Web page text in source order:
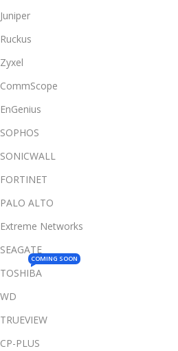
Juniper
Ruckus
Zyxel
CommScope
EnGenius
SOPHOS
SONICWALL
FORTINET
PALO ALTO
Extreme Networks
SEAGATE
TOSHIBA
COMING SOON
WD
TRUEVIEW
CP-PLUS